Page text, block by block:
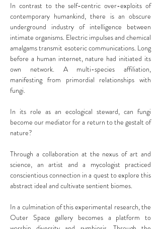
In contrast to the self-centric over-exploits of
contemporary humankind, there is an obscure
underground industry of intelligence between
intimate organisms. Electric impulses and chemical
amalgams transmit esoteric communications. Long
before a human internet, nature had initiated its
own network. A multi-species affiliation,
manifesting from primordial relationships with
fungi.
In its role as an ecological steward, can fungi
become our mediator for a return to the gestalt of
nature?
Through a collaboration at the nexus of art and
science, an artist and a mycologist practiced
conscientious connection in a quest to explore this
abstract ideal and cultivate sentient biomes.
In a culmination of this experimental research, the
Outer Space gallery becomes a platform to